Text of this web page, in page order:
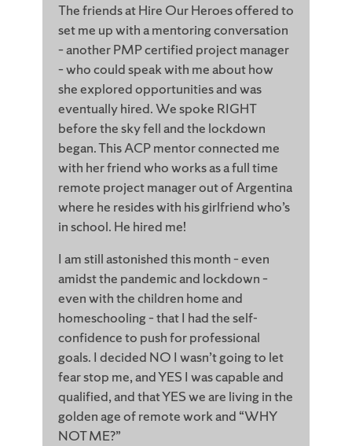
The friends at Hire Our Heroes offered to
set me up with a mentoring conversation
– another PMP certified project manager
– who could speak with me about how
she explored opportunities and was
eventually hired. We spoke RIGHT
before the sky fell and the lockdown
began. This ACP mentor connected me
with her friend who works as a full time
remote project manager out of Argentina
where he resides with his girlfriend who’s
in school. He hired me!
I am still astonished this month – even
amidst the pandemic and lockdown –
even with the children home and
homeschooling – that I had the self-
confidence to push for professional
goals. I decided NO I wasn’t going to let
fear stop me, and YES I was capable and
qualified, and that YES we are living in the
golden age of remote work and “WHY
NOT ME?”